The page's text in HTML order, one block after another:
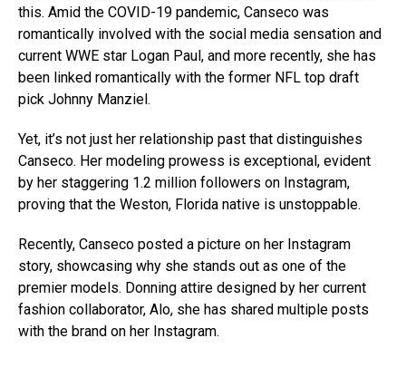
this. Amid the COVID-19 pandemic, Canseco was
romantically involved with the social media sensation and
current WWE star Logan Paul, and more recently, she has
been linked romantically with the former NFL top draft
pick Johnny Manziel.
Yet, it’s not just her relationship past that distinguishes
Canseco. Her modeling prowess is exceptional, evident
by her staggering 1.2 million followers on Instagram,
proving that the Weston, Florida native is unstoppable.
Recently, Canseco posted a picture on her Instagram
story, showcasing why she stands out as one of the
premier models. Donning attire designed by her current
fashion collaborator, Alo, she has shared multiple posts
with the brand on her Instagram.